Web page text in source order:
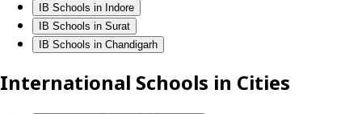
IB Schools in Indore
IB Schools in Surat
IB Schools in Chandigarh
International Schools in Cities